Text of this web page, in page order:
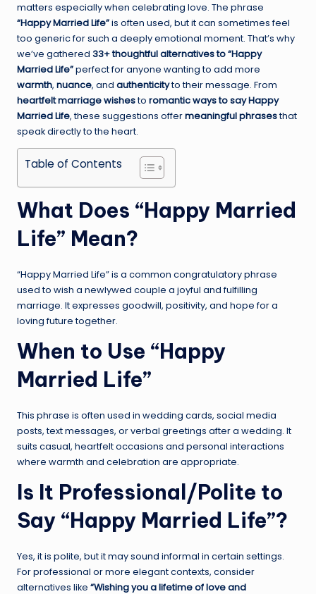
matters especially when celebrating love. The phrase
“Happy Married Life”is often used, but it can sometimes feel
too generic for such a deeply emotional moment. That’s why
we’ve gathered 33+ thoughtful alternatives to “Happy
Married Life”perfect for anyone wanting to add more
warmth, nuance, and authenticityto their message. From
heartfelt marriage wishesto romantic ways to say Happy
Married Life, these suggestions offermeaningful phrasesthat
speak directly to the heart.
Table of Contents
What Does “Happy Married
Life” Mean?
“Happy Married Life” is a common congratulatory phrase
used to wish a newlywed couple a joyful and fulfilling
marriage. It expresses goodwill, positivity, and hope for a
loving future together.
When to Use “Happy
Married Life”
This phrase is often used in wedding cards, social media
posts, text messages, or verbal greetings after a wedding. It
suits casual, heartfelt occasions and personal interactions
where warmth and celebration are appropriate.
Is It Professional/Polite to
Say “Happy Married Life”?
Yes, it is polite, but it may sound informal in certain settings.
For professional or more elegant contexts, consider
alternatives like “Wishing you a lifetime of love and